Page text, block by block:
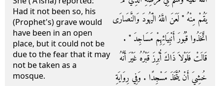
Had it not been so, his
(Prophet's) grave would
have been in an open
place, but it could not be
due to the fear that it may
not be taken as a
mosque.
يَقُمْ مِنْهُ ‏"‏ لَعَنَ اللَّهُ الْيَهُودَ وَالنَّصَارَى
اتَّخَذُوا قُبُورَ أَنْبِيَائِهِمْ مَسَاجِدَ ‏"‏ ‏.‏
قَالَتْ فَلَوْلاَ ذَاكَ أُبْرِزَ قَبْرُهُ غَيْرَ أَنَّهُ
خُشِيَ أَنْ يُتَّخَذَ مَسْجِدًا ‏.‏ وَفِي رِوَايَةِ